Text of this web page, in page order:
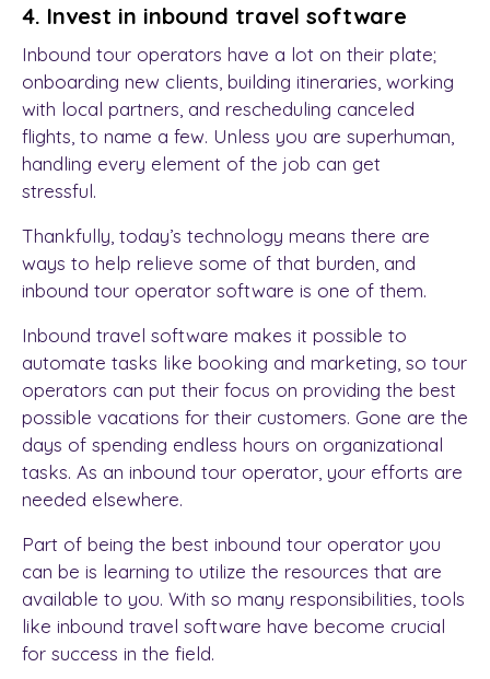
4. Invest in inbound travel software
Inbound tour operators have a lot on their plate;
onboarding new clients, building itineraries, working
with local partners, and rescheduling canceled
flights, to name a few. Unless you are superhuman,
handling every element of the job can get
stressful.
Thankfully, today’s technology means there are
ways to help relieve some of that burden, and
inbound tour operator software is one of them.
Inbound travel software makes it possible to
automate tasks like booking and marketing, so tour
operators can put their focus on providing the best
possible vacations for their customers. Gone are the
days of spending endless hours on organizational
tasks. As an inbound tour operator, your efforts are
needed elsewhere.
Part of being the best inbound tour operator you
can be is learning to utilize the resources that are
available to you. With so many responsibilities, tools
like inbound travel software have become crucial
for success in the field.